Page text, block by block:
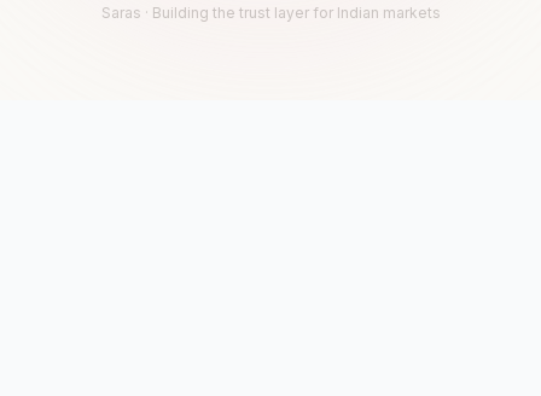
Saras · Building the trust layer for Indian markets